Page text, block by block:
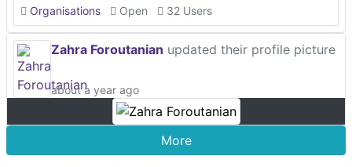
Organisations Open 32 Users
Zahra Foroutanian updated their profile picture
about a year ago
More